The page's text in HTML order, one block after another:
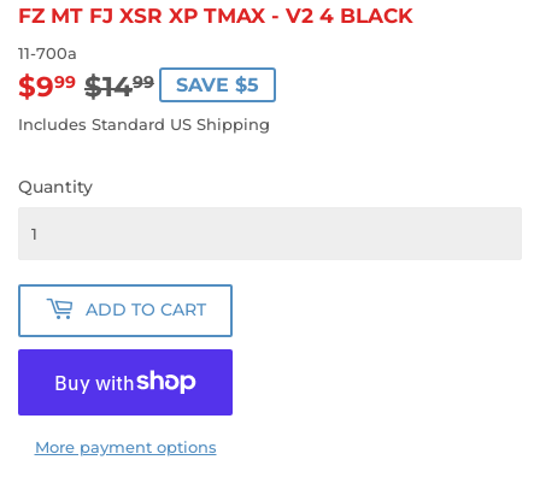
FZ MT FJ XSR XP TMAX - V2 4 BLACK
11-700a
$999 $1499
REGULAR
PRICE
$14.99
SALE
PRICE
$9.99
SAVE $5
Includes Standard US Shipping
Quantity
ADD TO CART
More payment options